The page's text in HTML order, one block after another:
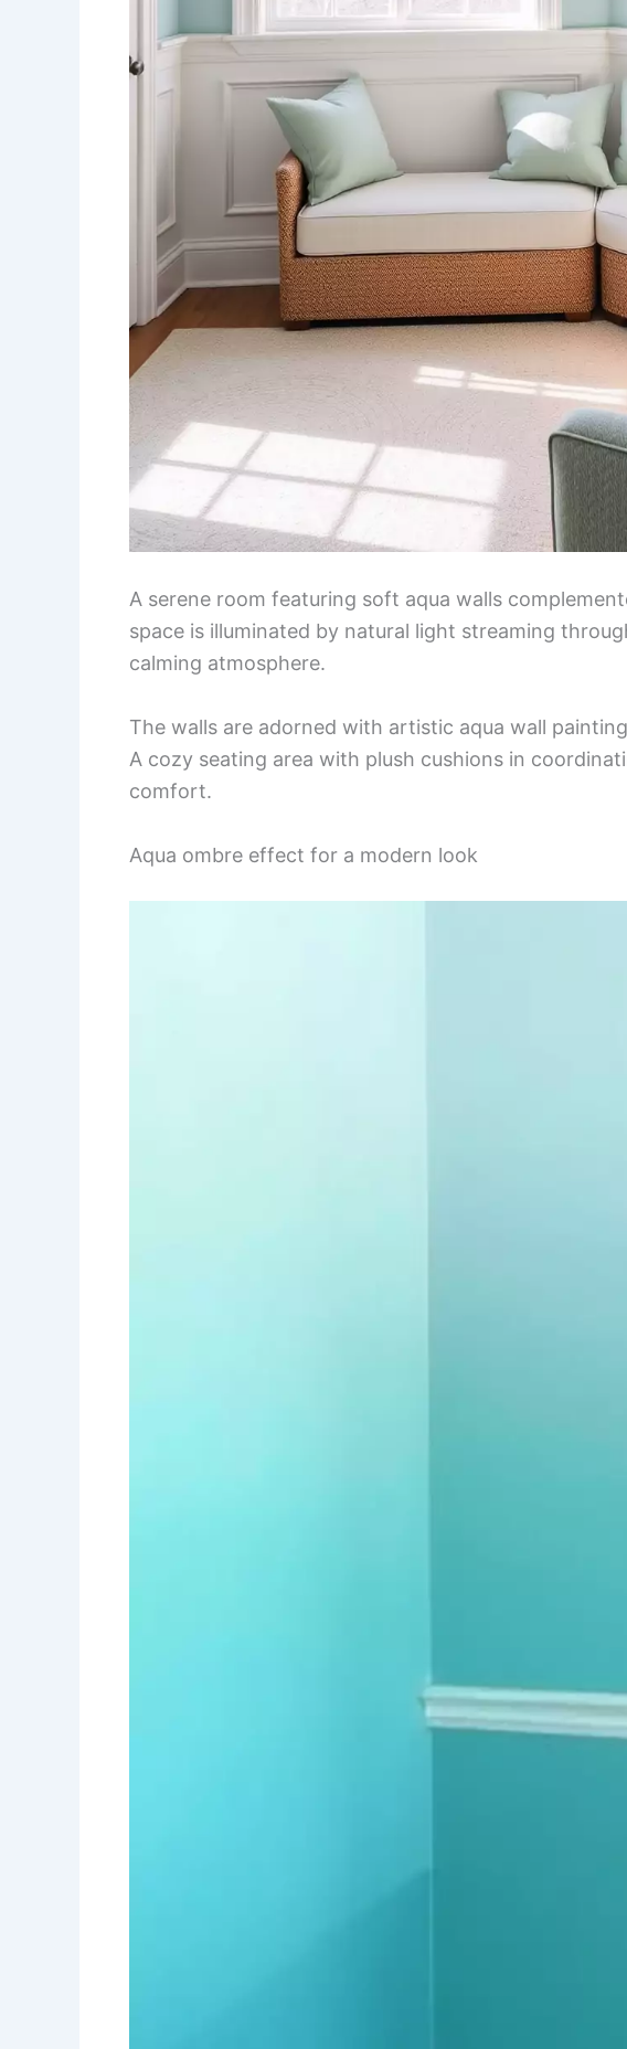
A serene room featuring soft aqua walls
space is illuminated by natural light streaming
calming atmosphere.
The walls are adorned with artistic aqua wall
A cozy seating area with plush cushions in
comfort.
Aqua ombre effect for a modern look